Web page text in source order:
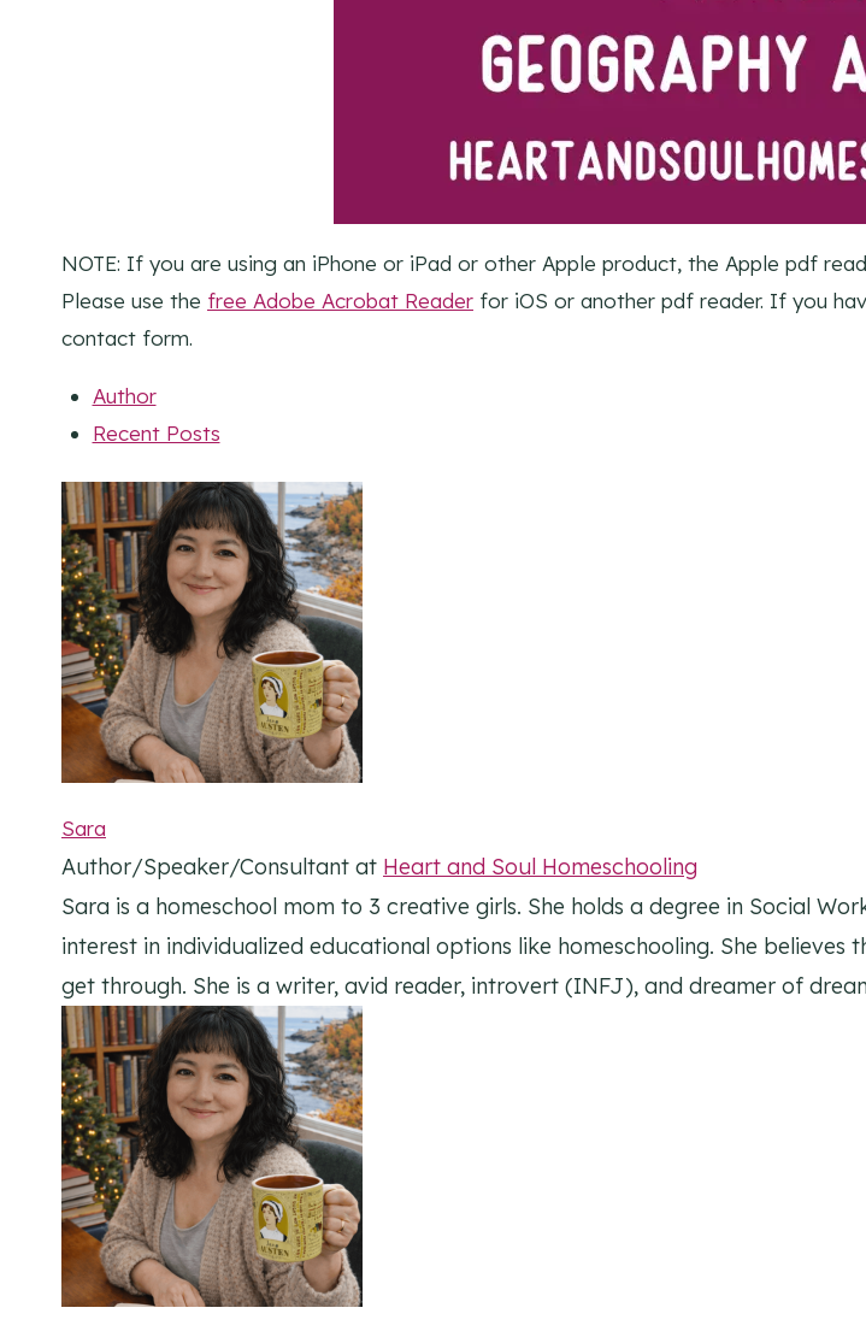
NOTE: If you are using an iPhone or iPad or other Apple product, the Apple pdf
Please use the free Adobe Acrobat Reader for iOS or another pdf reader. If you
contact form.
Author
Recent Posts
Sara
Author/Speaker/Consultant at Heart and Soul Homeschooling
Sara is a homeschool mom to 3 creative girls. She holds a degree in Social
interest in individualized educational options like homeschooling. She
get through. She is a writer, avid reader, introvert (INFJ), and dreamer of